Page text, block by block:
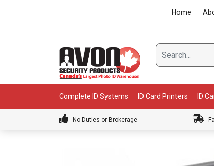
Home
Complete ID Systems ID Card Printers ID
No Duties or Brokerage